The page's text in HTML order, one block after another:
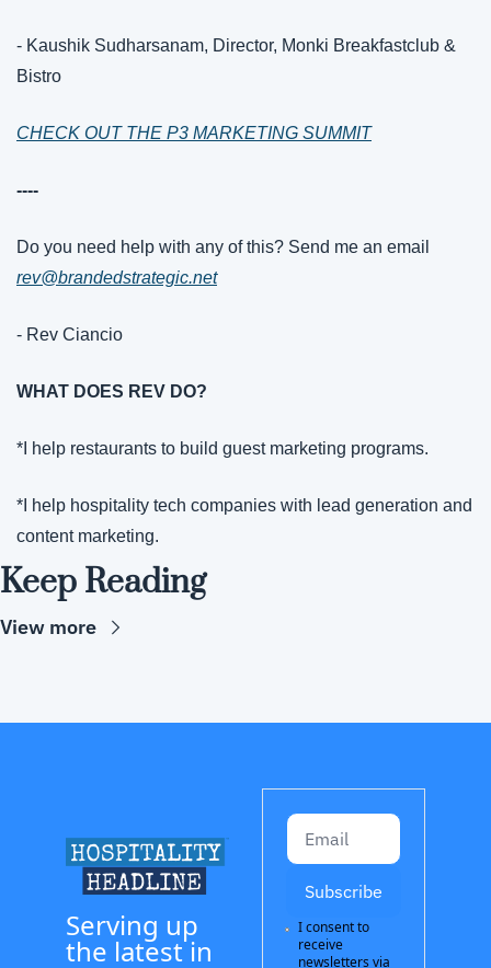
- Kaushik Sudharsanam, Director, Monki Breakfastclub &
Bistro
CHECK OUT THE P3 MARKETING SUMMIT
----
rev@brandedstrategic.net
- Rev Ciancio
WHAT DOES REV DO?
*I help restaurants to build guest marketing programs.
*I help hospitality tech companies with lead generation and
content marketing.
Keep Reading
View more
Serving up
the latest in
Subscribe
I consent to
receive
newsletters via